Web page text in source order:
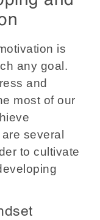
is
any goal.
and
most of our
several
to cultivate